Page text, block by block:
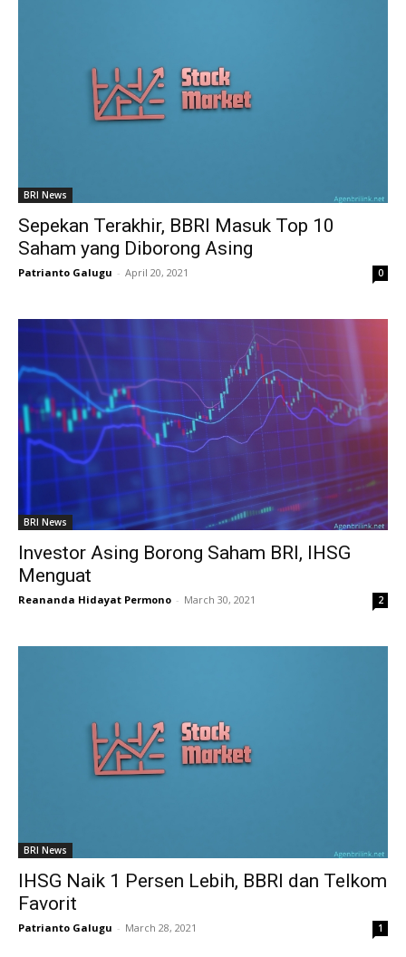
BRI News
Sepekan Terakhir, BBRI Masuk Top 10
Saham yang Diborong Asing
Patrianto Galugu - April 20, 2021 0
BRI News
Investor Asing Borong Saham BRI, IHSG
Menguat
Reananda Hidayat Permono - March 30, 2021 2
BRI News
IHSG Naik 1 Persen Lebih, BBRI dan Telkom
Favorit
Patrianto Galugu - March 28, 2021 1